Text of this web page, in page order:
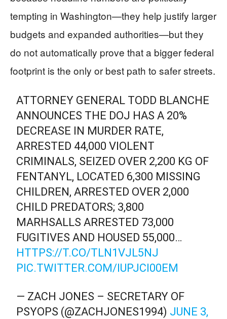
tempting in Washington—they help justify larger
budgets and expanded authorities—but they
do not automatically prove that a bigger federal
footprint is the only or best path to safer streets.
ATTORNEY GENERAL TODD BLANCHE
ANNOUNCES THE DOJ HAS A 20%
DECREASE IN MURDER RATE,
ARRESTED 44,000 VIOLENT
CRIMINALS, SEIZED OVER 2,200 KG OF
FENTANYL, LOCATED 6,300 MISSING
CHILDREN, ARRESTED OVER 2,000
CHILD PREDATORS; 3,800
MARHSALLS ARRESTED 73,000
FUGITIVES AND HOUSED 55,000…
HTTPS://T.CO/TLN1VJL5NJ
PIC.TWITTER.COM/IUPJCI00EM
— ZACH JONES – SECRETARY OF
PSYOPS (@ZACHJONES1994) JUNE 3,